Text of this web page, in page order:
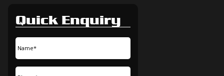
Quick Enquiry